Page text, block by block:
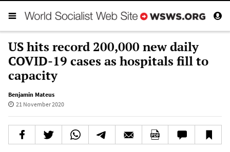
US hits record 200,000 new daily
COVID-19 cases as hospitals fill to
capacity
Benjamin Mateus
21 November 2020